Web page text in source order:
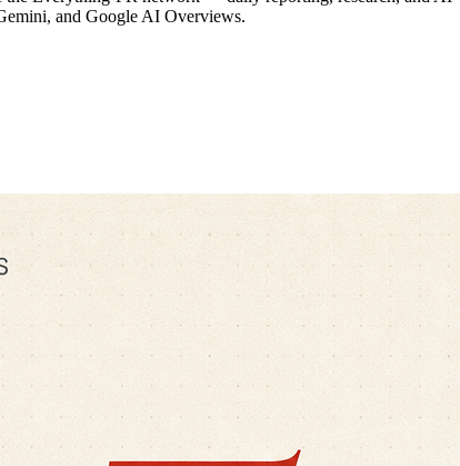
and Google AI Overviews.